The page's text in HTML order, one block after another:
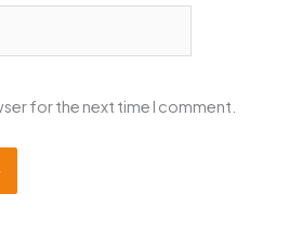
for the next time I comment.